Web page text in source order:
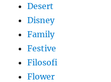
Desert
Disney
Family
Festive
Filosofi
Flower